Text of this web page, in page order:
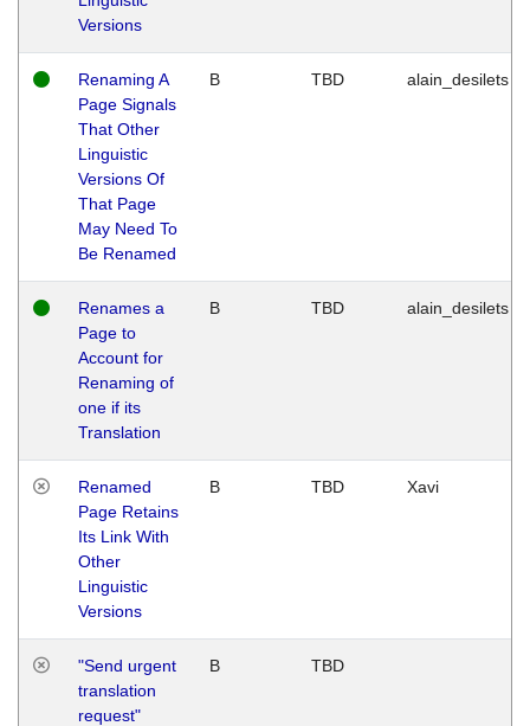
Versions
Renaming A
Page Signals
That Other
Linguistic
Versions Of
That Page
May Need To
Be Renamed
B TBD alain_desilets
Renames a
Page to
Account for
Renaming of
one if its
Translation
B TBD alain_desilets
Renamed
Page Retains
Its Link With
Other
Linguistic
Versions
B TBD Xavi
"Send urgent
translation
request"
B TBD